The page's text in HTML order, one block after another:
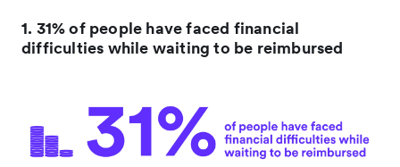
1. 31% of people have faced financial
difficulties while waiting to be reimbursed